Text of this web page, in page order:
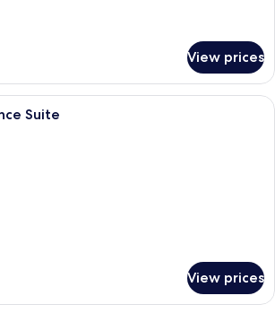
View prices
A neatly made bed with a
Suite
View prices